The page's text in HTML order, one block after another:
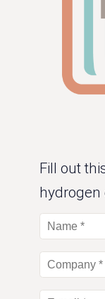
Fill out
hydrogen